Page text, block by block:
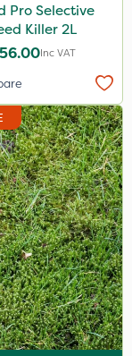
Pro Selective
Killer 2L
Inc VAT